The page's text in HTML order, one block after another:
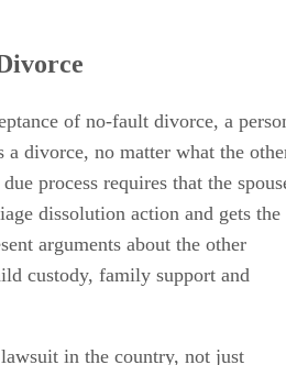
of no-fault divorce, a
a divorce, no matter what the
process requires that the
dissolution action and gets the
arguments about the other
custody, family support and
in the country, not just